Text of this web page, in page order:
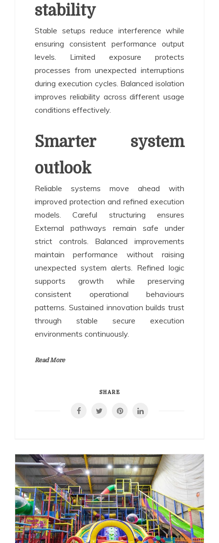
stability
Stable setups reduce interference while
ensuring consistent performance output
levels. Limited exposure protects
processes from unexpected interruptions
during execution cycles. Balanced isolation
improves reliability across different usage
conditions effectively.
Smarter system
outlook
Reliable systems move ahead with
improved protection and refined execution
models. Careful structuring ensures
External pathways remain safe under
strict controls. Balanced improvements
maintain performance without raising
unexpected system alerts. Refined logic
supports growth while preserving
consistent operational behaviours
patterns. Sustained innovation builds trust
through stable secure execution
environments continuously.
Read More
SHARE